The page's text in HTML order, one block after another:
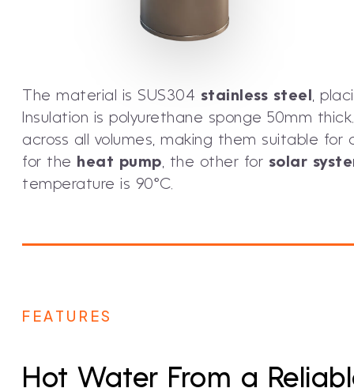
The material is SUS304 stainless steel ,
Insulation is polyurethane sponge 50mm
across all volumes, making them suitable
for the
heat pump, the other for solar
temperature is 90°C.
FEATURES
Hot Water From a